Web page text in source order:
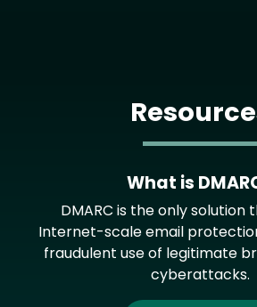
What is
DMARC is the only solution
Internet-scale email
fraudulent use of legitimate
cyberattacks.